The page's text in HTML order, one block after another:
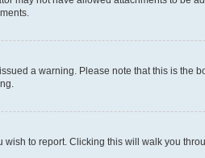
a warning. Please note that this is
to report. Clicking this will walk you